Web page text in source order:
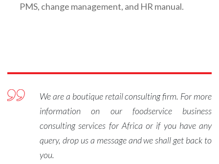
PMS, change management, and HR manual.
We are a boutique retail consulting firm. For more
information on our foodservice business
consulting services for Africa or if you have any
query, drop us a message and we shall get back to
you.